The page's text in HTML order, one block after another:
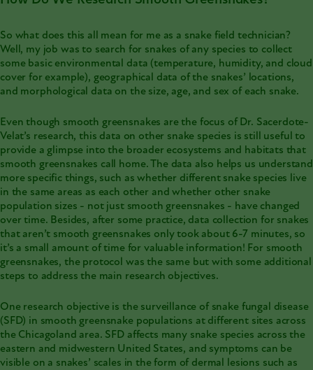
So what does this all mean for me as a snake field technician?
Well, my job was to search for snakes of any species to collect
some basic environmental data (temperature, humidity, and cloud
cover for example), geographical data of the snakes’ locations,
and morphological data on the size, age, and sex of each snake.
Even though smooth greensnakes are the focus of Dr. Sacerdote-
Velat’s research, this data on other snake species is still useful to
provide a glimpse into the broader ecosystems and habitats that
smooth greensnakes call home. The data also helps us understand
more specific things, such as whether different snake species live
in the same areas as each other and whether other snake
population sizes - not just smooth greensnakes - have changed
over time. Besides, after some practice, data collection for snakes
that aren’t smooth greensnakes only took about 6-7 minutes, so
it’s a small amount of time for valuable information! For smooth
greensnakes, the protocol was the same but with some additional
steps to address the main research objectives.
One research objective is the surveillance of snake fungal disease
(SFD) in smooth greensnake populations at different sites across
the Chicagoland area. SFD affects many snake species across the
eastern and midwestern United States, and symptoms can be
visible on a snakes’ scales in the form of dermal lesions such as